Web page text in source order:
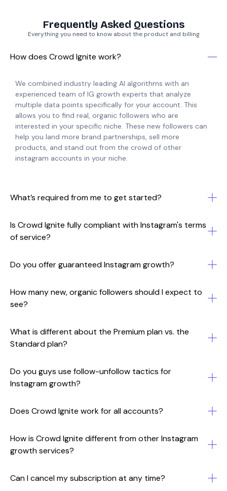
Frequently Asked Questions
Everything you need to know about the product and billing
How does Crowd Ignite work?
We combined industry leading AI algorithms with an
experienced team of IG growth experts that analyze
multiple data points specifically for your account. This
allows you to find real, organic followers who are
interested in your specific niche. These new followers can
help you land more brand partnerships, sell more
products, and stand out from the crowd of other
instagram accounts in your niche.
What’s required from me to get started?
Is Crowd Ignite fully compliant with Instagram's terms
of service?
Do you offer guaranteed Instagram growth?
How many new, organic followers should I expect to
see?
What is different about the Premium plan vs. the
Standard plan?
Do you guys use follow-unfollow tactics for
Instagram growth?
Does Crowd Ignite work for all accounts?
How is Crowd Ignite different from other Instagram
growth services?
Can I cancel my subscription at any time?